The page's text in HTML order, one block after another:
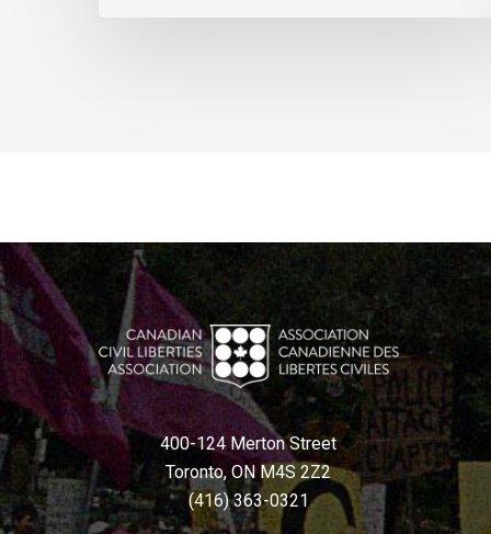
400-124 Merton Street
Toronto, ON M4S 2Z2
(416) 363-0321